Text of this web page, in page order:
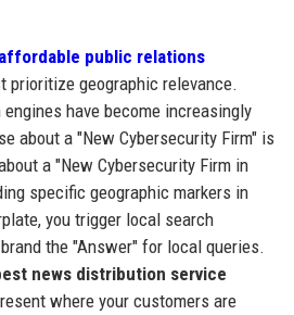
affordable public relations
prioritize geographic relevance.
have become increasingly
about a "New Cybersecurity Firm" is
a "New Cybersecurity Firm in
specific geographic markers in
you trigger local search
the "Answer" for local queries.
news distribution service
where your customers are